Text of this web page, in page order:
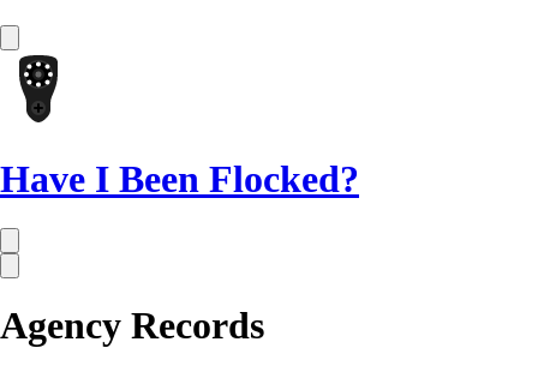
Have I Been Flocked?
Agency Records